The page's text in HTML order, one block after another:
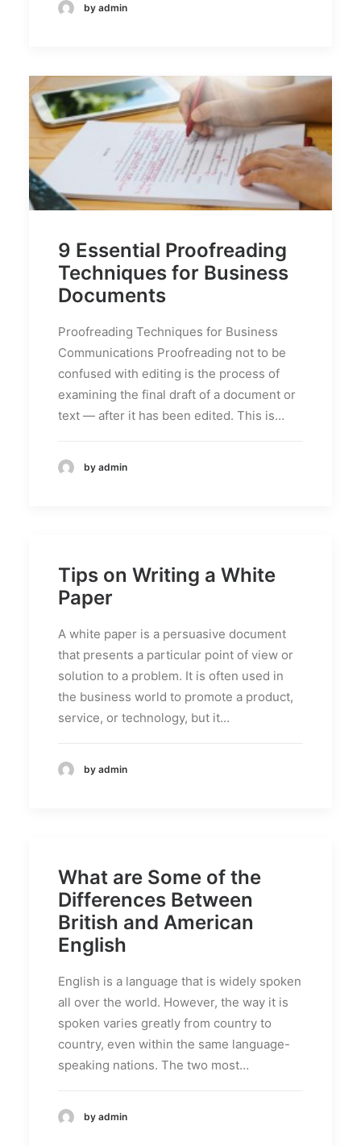
by admin
9 Essential Proofreading
Techniques for Business
Documents
Proofreading Techniques for Business
Communications Proofreading not to be
confused with editing is the process of
examining the final draft of a document or
text — after it has been edited. This is…
by admin
Tips on Writing a White
Paper
A white paper is a persuasive document
that presents a particular point of view or
solution to a problem. It is often used in
the business world to promote a product,
service, or technology, but it…
by admin
What are Some of the
Differences Between
British and American
English
English is a language that is widely spoken
all over the world. However, the way it is
spoken varies greatly from country to
country, even within the same language-
speaking nations. The two most…
by admin